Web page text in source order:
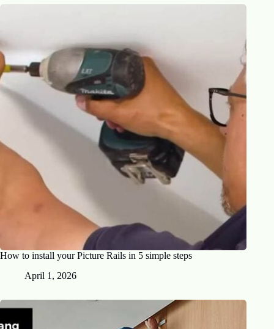
How to install your Picture Rails in 5 simple steps
April 1, 2026